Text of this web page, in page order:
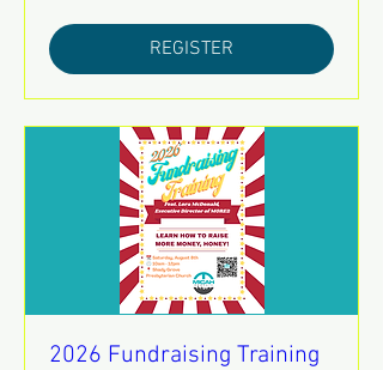
REGISTER
2026 Fundraising Training